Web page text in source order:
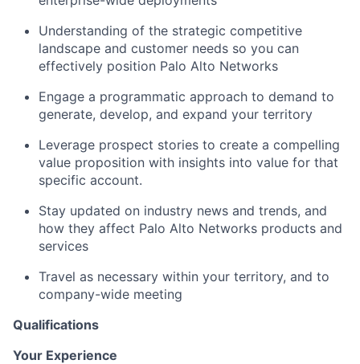
Understanding of the strategic competitive
landscape and customer needs so you can
effectively position Palo Alto Networks
Engage a programmatic approach to demand to
generate, develop, and expand your territory
Leverage prospect stories to create a compelling
value proposition with insights into value for that
specific account.
Stay updated on industry news and trends, and
how they affect Palo Alto Networks products and
services
Travel as necessary within your territory, and to
company-wide meeting
Qualifications
Your Experience